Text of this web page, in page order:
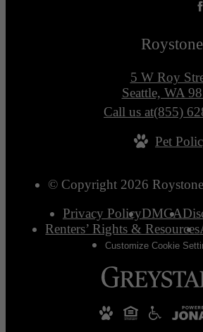
Roystone
5 W Roy
Seattle, WA
Call us at(855)
Pet
© Copyright 2026
Privacy PolicyDMCA
Renters’ Rights & Resources
Customize Cookie